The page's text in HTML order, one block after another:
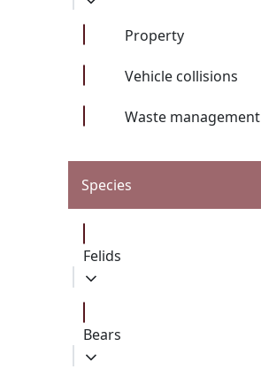
Property
Vehicle collisions
Waste management
Species
Felids
Bears